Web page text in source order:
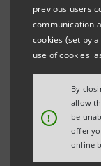
previous users
communication
cookies (set by
use of cookies
!
By
allow
be
offer
online
Pietro
FOREX